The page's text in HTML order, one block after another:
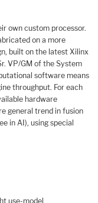
own custom processor.
on a more
built on the latest Xilinx
VP/GM of the System
software means
throughput. For each
hardware
general trend in fusion
in AI), using special
use-model